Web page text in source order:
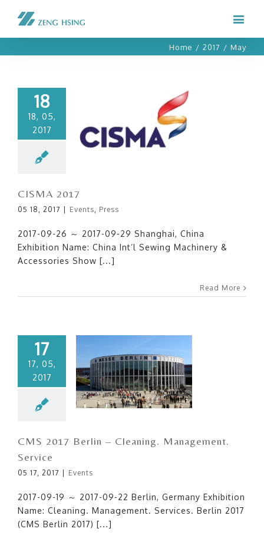
Home / 2017 / May
18
18, 05,
2017
CISMA 2017
CISMA 2017
05 18, 2017 Events, Press
2017-09-26 ～ 2017-09-29 Shanghai, China
Exhibition Name: China Int’l Sewing Machinery &
Accessories Show [...]
Read More
17
17, 05,
2017
CMS 2017 Berlin – Cleaning.
Management. Service
CMS 2017 Berlin – Cleaning. Management.
Service
05 17, 2017 Events
2017-09-19 ～ 2017-09-22 Berlin, Germany Exhibition
Name: Cleaning. Management. Services. Berlin 2017
(CMS Berlin 2017) [...]